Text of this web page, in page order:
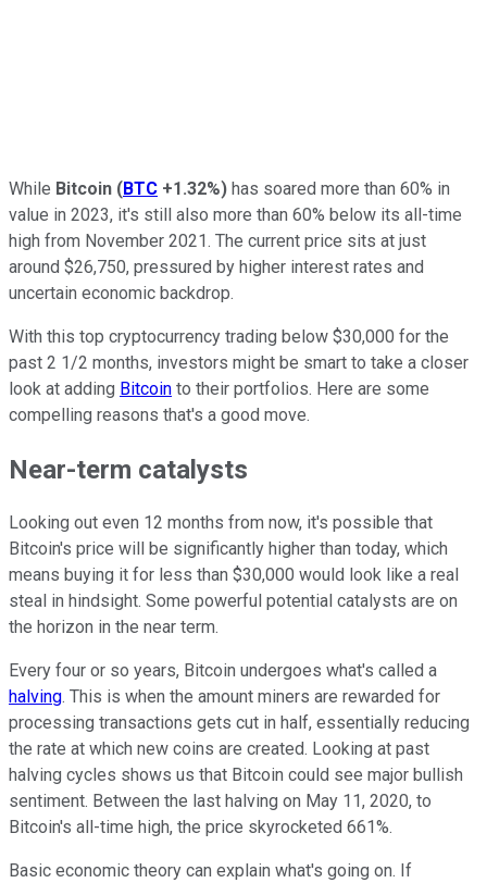
While Bitcoin (BTC +1.32%) has soared more than 60% in
value in 2023, it's still also more than 60% below its all-time
high from November 2021. The current price sits at just
around $26,750, pressured by higher interest rates and
uncertain economic backdrop.
With this top cryptocurrency trading below $30,000 for the
past 2 1/2 months, investors might be smart to take a closer
look at adding Bitcoin to their portfolios. Here are some
compelling reasons that's a good move.
Near-term catalysts
Looking out even 12 months from now, it's possible that
Bitcoin's price will be significantly higher than today, which
means buying it for less than $30,000 would look like a real
steal in hindsight. Some powerful potential catalysts are on
the horizon in the near term.
Every four or so years, Bitcoin undergoes what's called a
halving. This is when the amount miners are rewarded for
processing transactions gets cut in half, essentially reducing
the rate at which new coins are created. Looking at past
halving cycles shows us that Bitcoin could see major bullish
sentiment. Between the last halving on May 11, 2020, to
Bitcoin's all-time high, the price skyrocketed 661%.
Basic economic theory can explain what's going on. If